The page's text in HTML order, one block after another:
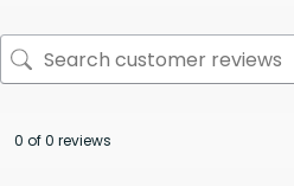
0 of 0 reviews